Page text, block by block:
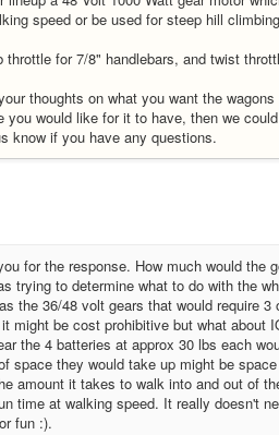
speed or be used for steep hill
throttle for 7/8" handlebars, and twist
thoughts on what you want the
you would like for it to have, then we
know if you have any questions.
for the response. How much would the
trying to determine what to do with the
the 36/48 volt gears that would require 3
might be cost prohibitive but what about
the 4 batteries at approx 30 lbs each
space they would take up might be
amount it takes to walk into and out of
time at walking speed. It really doesn't
fun :).